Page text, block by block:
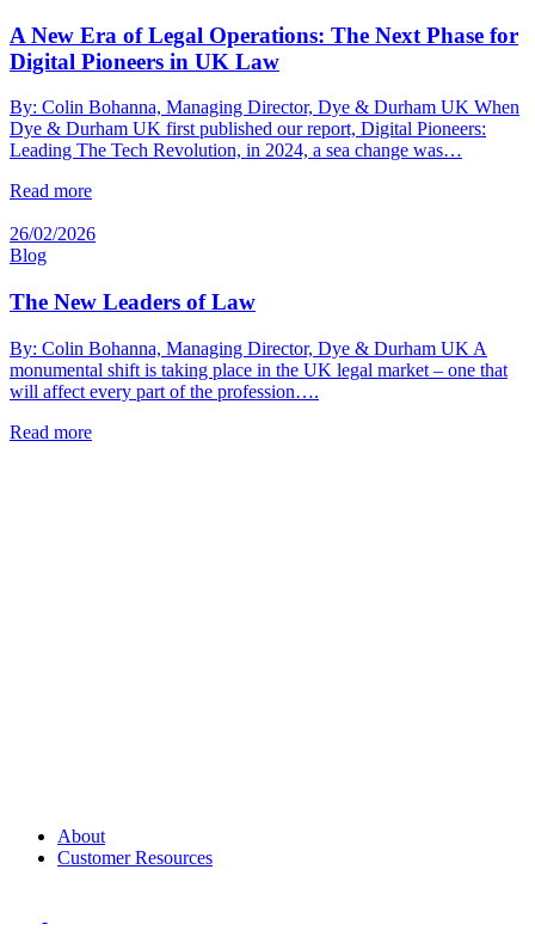
A New Era of Legal Operations: The Next Phase for
Digital Pioneers in UK Law
By: Colin Bohanna, Managing Director, Dye & Durham UK When
Dye & Durham UK first published our report, Digital Pioneers:
Leading The Tech Revolution, in 2024, a sea change was…
Read more
26/02/2026
Blog
The New Leaders of Law
By: Colin Bohanna, Managing Director, Dye & Durham UK A
monumental shift is taking place in the UK legal market – one that
will affect every part of the profession….
Read more
About
Customer Resources